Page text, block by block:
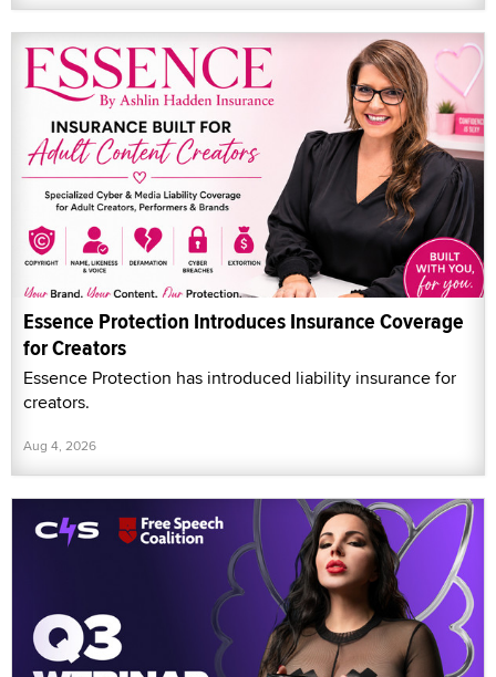
Essence Protection Introduces Insurance Coverage
for Creators
Essence Protection has introduced liability insurance for
creators.
Aug 4, 2026